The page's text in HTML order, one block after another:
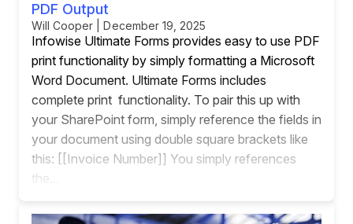
PDF Output
Will Cooper | December 19, 2025
Infowise Ultimate Forms provides easy to use PDF
print functionality by simply formatting a Microsoft
Word Document. Ultimate Forms includes
complete print functionality. To pair this up with
your SharePoint form, simply reference the fields in
your document using double square brackets like
this: [[Invoice Number]] You simply references
the...